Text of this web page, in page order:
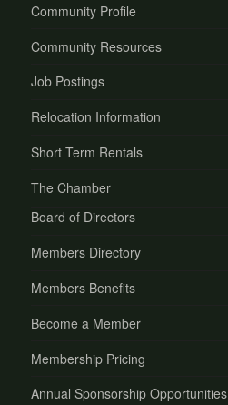
Community Profile
Community Resources
Job Postings
Relocation Information
Short Term Rentals
The Chamber
Board of Directors
Members Directory
Members Benefits
Become a Member
Membership Pricing
Annual Sponsorship Opportunities